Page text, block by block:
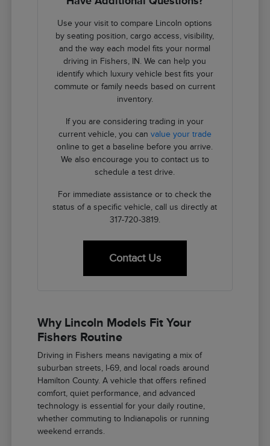
Use your visit to compare Lincoln options
by seating position, cargo access, visibility,
and the way each model fits your normal
driving in Fishers, IN. We can help you
identify which luxury vehicle best fits your
commute or family needs based on current
inventory.
If you are considering trading in your
current vehicle, you can value your trade
online to get a baseline before you arrive.
We also encourage you to contact us to
schedule a test drive.
For immediate assistance or to check the
status of a specific vehicle, call us directly at
317-720-3819.
Contact Us
Why Lincoln Models Fit Your
Fishers Routine
Driving in Fishers means navigating a mix of
suburban streets, I-69, and local roads around
Hamilton County. A vehicle that offers refined
comfort, quiet performance, and advanced
technology is essential for your daily routine,
whether commuting to Indianapolis or running
weekend errands.